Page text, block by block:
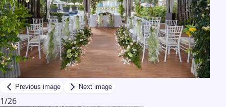
Previous image Next image
1/26